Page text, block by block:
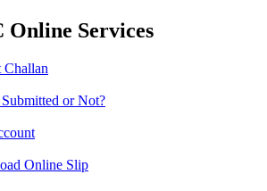
Online Services
or Not?
Online Slip